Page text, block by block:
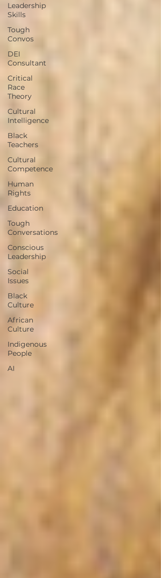
Leadership
Skills
Tough
Convos
DEI
Consultant
Critical
Race
Theory
Cultural
Intelligence
Black
Teachers
Cultural
Competence
Human
Rights
Education
Tough
Conversations
Conscious
Leadership
Social
Issues
Black
Culture
African
Culture
Indigenous
People
AI